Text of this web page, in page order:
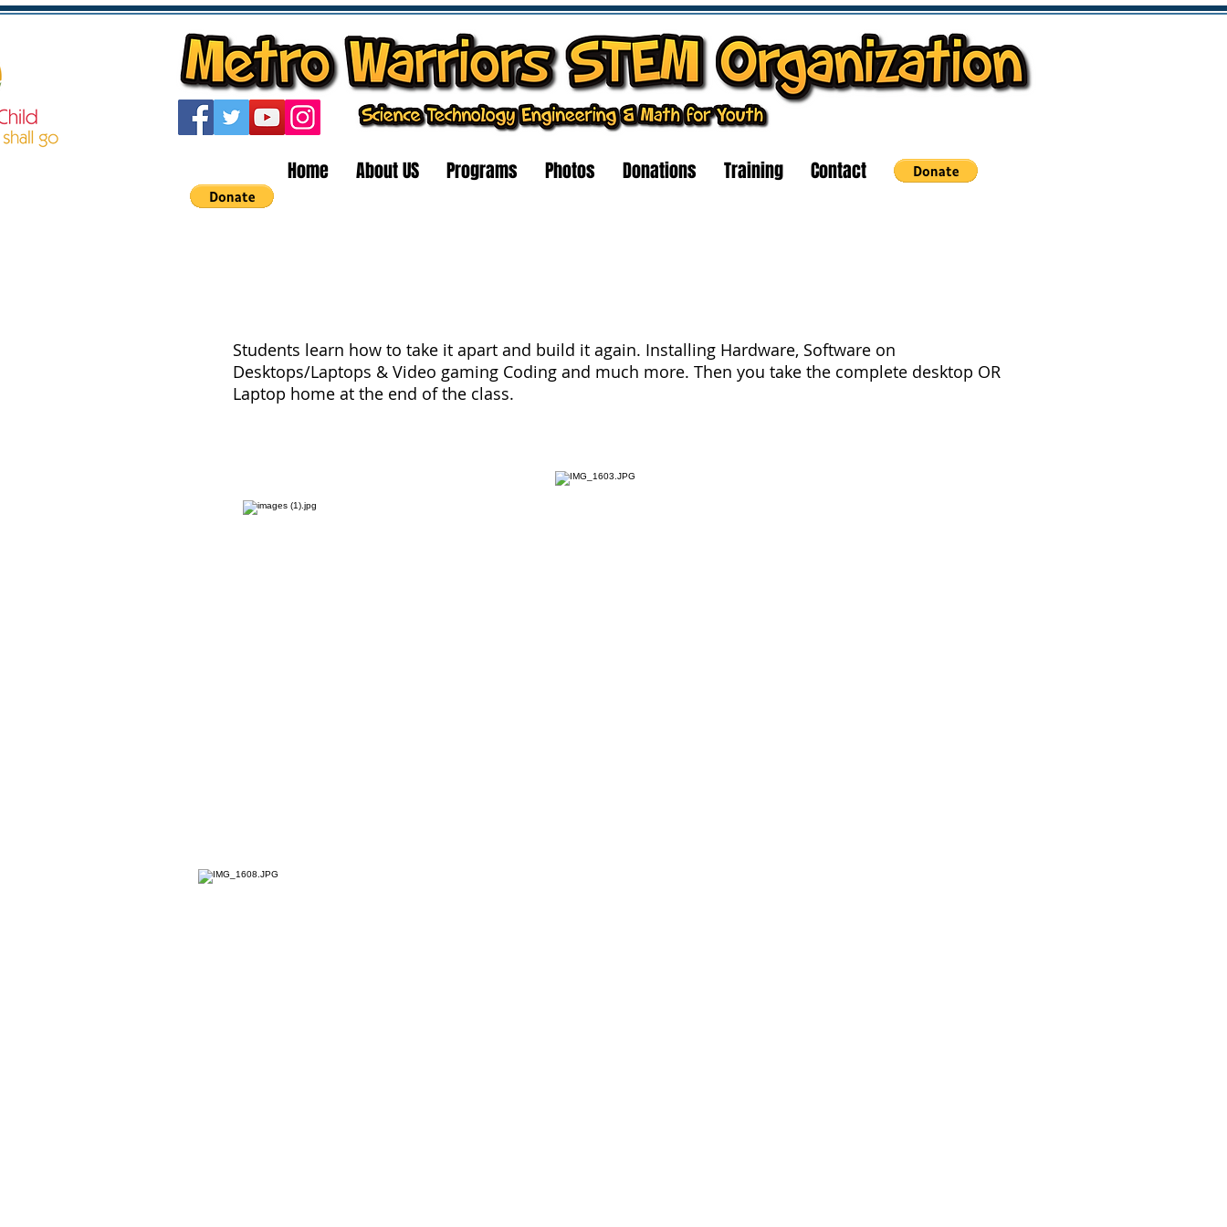
Home About US Programs Photos Donations Training Contact
Students learn how to take it apart and build it again. Installing Hardware, Software on
Desktops/Laptops & Video gaming Coding and much more. Then you take the complete desktop OR
Laptop home at the end of the class.